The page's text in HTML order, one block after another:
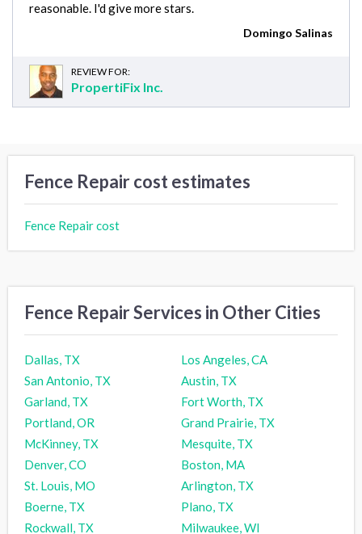
reasonable. I'd give more stars.
Domingo Salinas
REVIEW FOR:
PropertiFix Inc.
Fence Repair cost estimates
Fence Repair cost
Fence Repair Services in Other Cities
Dallas, TX
Los Angeles, CA
San Antonio, TX
Austin, TX
Garland, TX
Fort Worth, TX
Portland, OR
Grand Prairie, TX
McKinney, TX
Mesquite, TX
Denver, CO
Boston, MA
St. Louis, MO
Arlington, TX
Boerne, TX
Plano, TX
Rockwall, TX
Milwaukee, WI